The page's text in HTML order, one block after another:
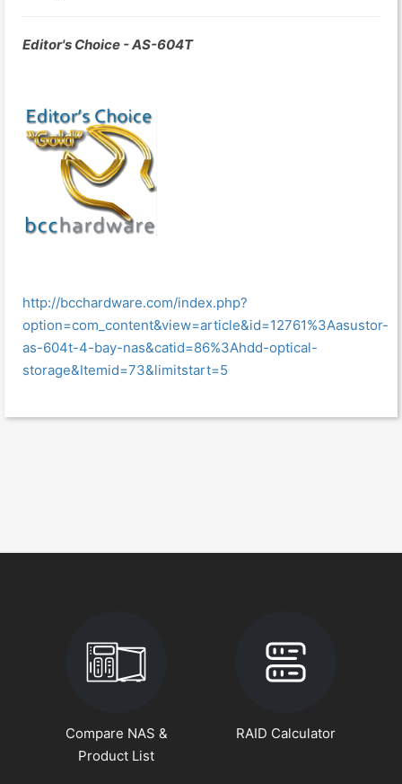
Editor's Choice - AS-604T
http://bcchardware.com/index.php?
option=com_content&view=article&id=12761%3Aasustor-
as-604t-4-bay-nas&catid=86%3Ahdd-optical-
storage&Itemid=73&limitstart=5
Compare NAS &
Product List
RAID Calculator